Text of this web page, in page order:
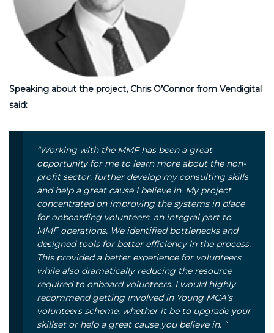
Speaking about the project, Chris O’Connor from Vendigital
said:
“Working with the MMF has been a great
opportunity for me to learn more about the non-
profit sector, further develop my consulting skills
and help a great cause I believe in. My project
concentrated on improving the systems in place
for onboarding volunteers, an integral part to
MMF operations. We identified bottlenecks and
designed tools for better efficiency in the process.
This provided a better experience for volunteers
while also dramatically reducing the resource
required to onboard volunteers. I would highly
recommend getting involved in Young MCA’s
volunteers scheme, whether it be to upgrade your
skillset or help a great cause you believe in. “